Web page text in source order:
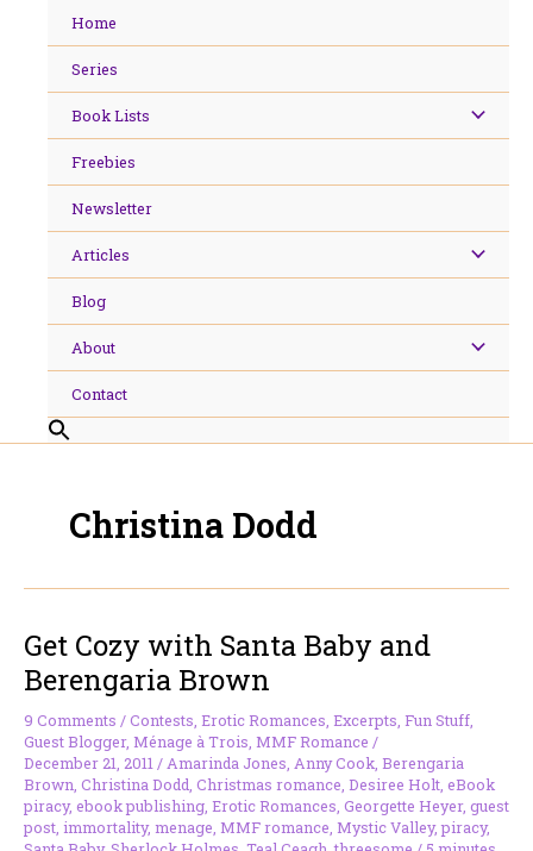
Home
Series
Book Lists
Freebies
Newsletter
Articles
Blog
About
Contact
Christina Dodd
Get Cozy with Santa Baby and
Berengaria Brown
9 Comments /Contests, Erotic Romances, Excerpts, Fun Stuff,
Guest Blogger, Ménage à Trois, MMF Romance /
December 21, 2011/Amarinda Jones, Anny Cook, Berengaria
Brown, Christina Dodd, Christmas romance, Desiree Holt, eBook
piracy, ebook publishing, Erotic Romances, Georgette Heyer, guest
post, immortality, menage, MMF romance, Mystic Valley,piracy,